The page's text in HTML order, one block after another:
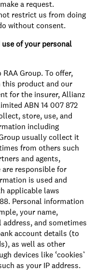
a request.
restrict us from doing
without consent.
use of your personal
Group. To offer,
this product and our
for the insurer, Allianz
ABN 14 007 872
store, use, and
including
usually collect it
from others such
and agents,
responsible for
is used and
applicable laws
Personal information
your name,
and sometimes
account details (to
as well as other
devices like ‘cookies’
as your IP address.